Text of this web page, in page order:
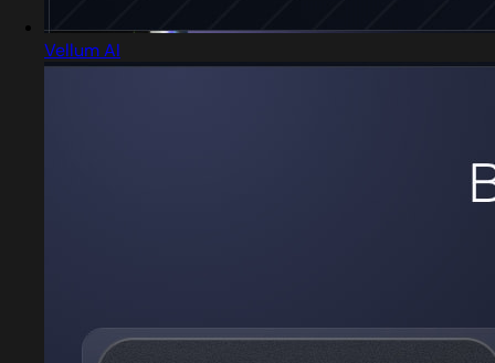
Vellum AI